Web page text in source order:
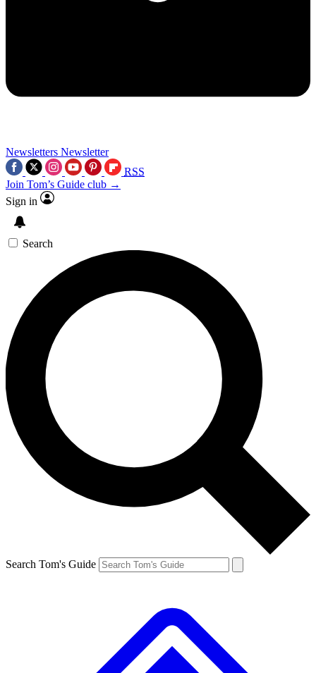
Newsletters Newsletter
RSS
Join Tom’s Guide club →
Sign in
Search
Search Tom's Guide